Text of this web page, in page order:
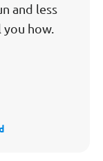
and less
how.